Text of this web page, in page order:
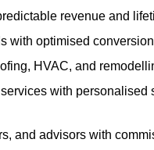
revenue and
with optimised
HVAC, and
with personalised
and advisors with